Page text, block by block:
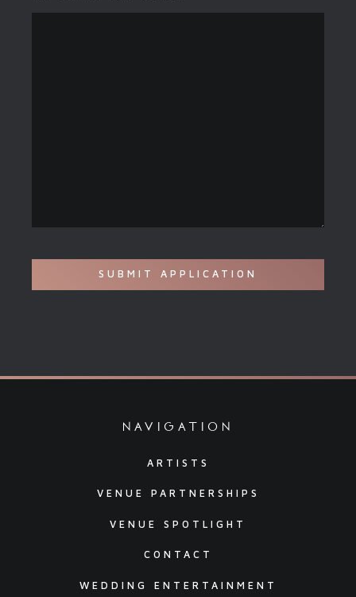
navigation
ARTISTS
VENUE PARTNERSHIPS
VENUE SPOTLIGHT
CONTACT
WEDDING ENTERTAINMENT